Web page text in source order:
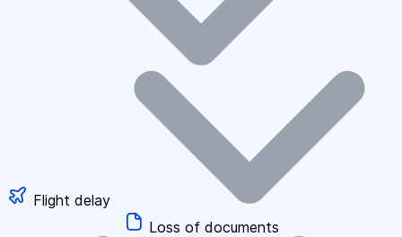
Flight delay
Loss of documents